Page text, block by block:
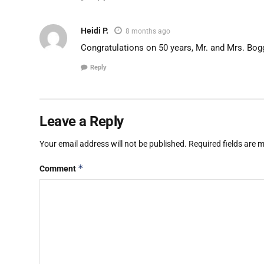
Heidi P. 8 months ago
Congratulations on 50 years, Mr. and Mrs.
Reply
Leave a Reply
Your email address will not be published. Required fields are
Comment *